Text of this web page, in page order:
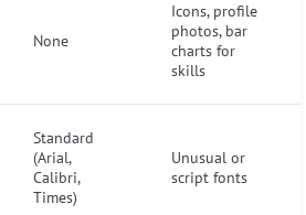
None
Icons, profile
photos, bar
charts for
skills
Standard
(Arial,
Calibri,
Times)
Unusual or
script fonts